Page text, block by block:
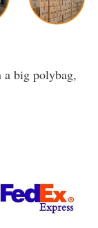
a big polybag,